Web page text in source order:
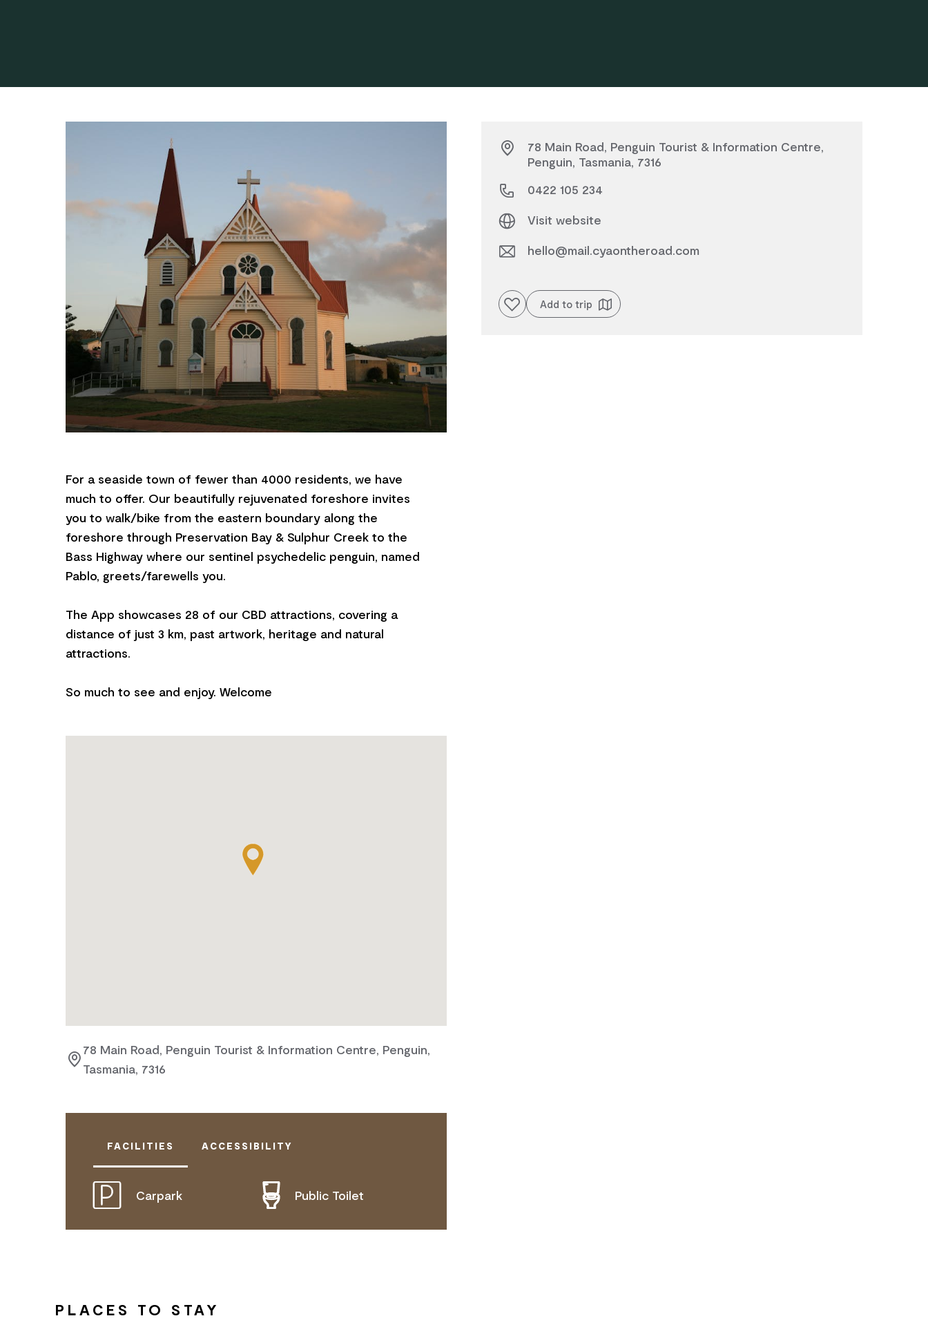
For a seaside town of fewer than 4000 residents, we have
much to offer. Our beautifully rejuvenated foreshore invites
you to walk/bike from the eastern boundary along the
foreshore through Preservation Bay & Sulphur Creek to the
Bass Highway where our sentinel psychedelic penguin, named
Pablo, greets/farewells you.
The App showcases 28 of our CBD attractions, covering a
distance of just 3 km, past artwork, heritage and natural
attractions.
78 Main Road, Penguin Tourist & Information Centre, Penguin,
Tasmania, 7316
FACILITIES ACCESSIBILITY
Carpark Public Toilet
DOES NOT CATER FOR PEOPLE WITH ACCESS NEEDS.
78 Main Road, Penguin Tourist & Information Centre,
Penguin, Tasmania, 7316
0422 105 234
Visit website
hello@mail.cyaontheroad.com
Add to favouritesAdd to trip
PLACES TO STAY